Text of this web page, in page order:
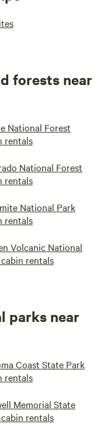
forests near
National Forest
rentals
National Forest
rentals
National Park
rentals
Volcanic National
rentals
parks near
Coast State Park
rentals
Memorial State
rentals